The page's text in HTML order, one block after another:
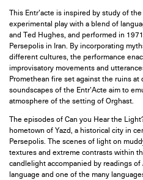
This Entr’acte is inspired by study of
experimental play with a blend of
and Ted Hughes, and performed in
Persepolis in Iran. By incorporating
different cultures, the performance
improvisatory movements and
Promethean fire set against the ruins at
soundscapes of the Entr’Acte aim to
atmosphere of the setting of Orghast.
The episodes of Can you Hear the
hometown of Yazd, a historical city in
Persepolis. The scenes of light on
textures and extreme contrasts within
candlelight accompanied by readings of
language and one of the many